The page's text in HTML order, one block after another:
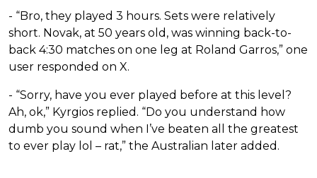
- “Bro, they played 3 hours. Sets were relatively
short. Novak, at 50 years old, was winning back-to-
back 4:30 matches on one leg at Roland Garros,” one
user responded on X.
- “Sorry, have you ever played before at this level?
Ah, ok,” Kyrgios replied. “Do you understand how
dumb you sound when I’ve beaten all the greatest
to ever play lol – rat,” the Australian later added.